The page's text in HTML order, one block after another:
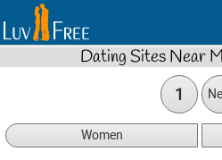
Dating Sites Near
1
Women